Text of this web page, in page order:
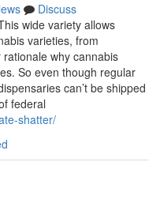
Discuss
wide variety allows
varieties, from
why cannabis
So even though regular
can’t be shipped
federal
shatter/